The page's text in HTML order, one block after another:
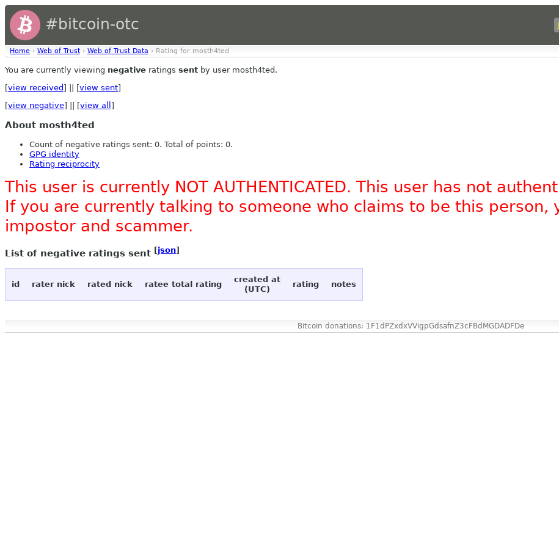
#bitcoin-otc
Home › Web of Trust › Web of Trust Data › Rating for mosth4ted
You are currently viewing negative ratings sent by user mosth4ted.
[view received ] || [view sent]
[view negative] || [view all ]
About mosth4ted
Count of negative ratings sent: 0. Total of points: 0.
GPG identity
Rating reciprocity
This user is currently NOT AUTHENTICATED. This user has not
If you are currently talking to someone who claims to be this person,
impostor and scammer.
List of negative ratings sent [json]
id rater nick rated nick ratee total rating
created at
(UTC)
rating notes
Bitcoin donations: 1F1dPZxdxVVigpGdsafnZ3cFBdMGDADFDe